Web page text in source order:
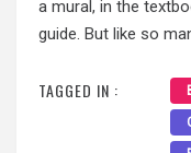
a mural, in the
guide. But like so
TAGGED IN :